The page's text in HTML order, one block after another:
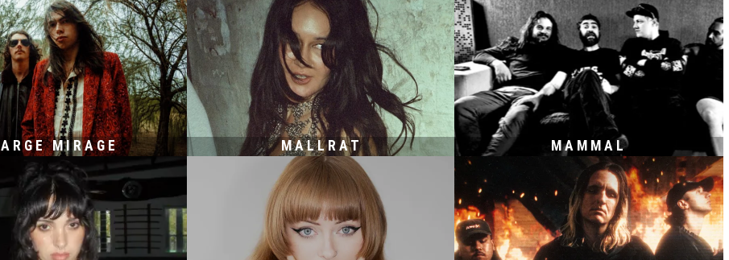
MIRAGE MALLRAT MAMMAL